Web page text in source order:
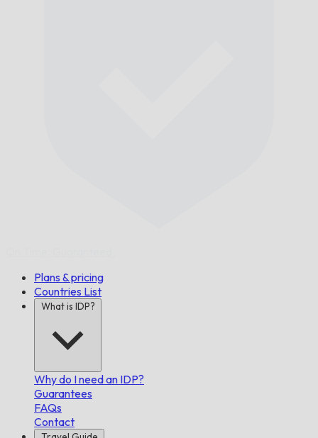
Plans & pricing
Countries List
What is IDP?
Why do I need an IDP?
Guarantees
FAQs
Contact